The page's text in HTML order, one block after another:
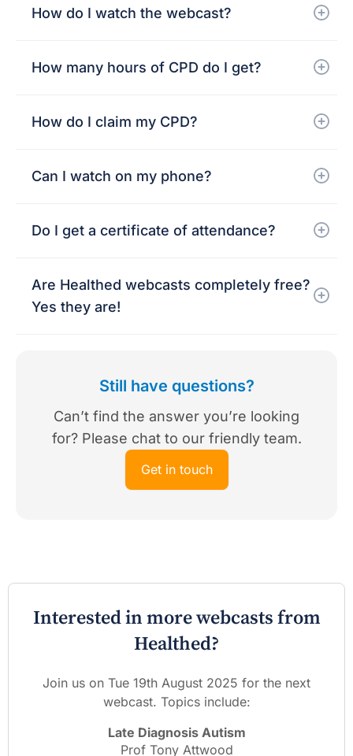
How do I watch the webcast?
How many hours of CPD do I get?
How do I claim my CPD?
Can I watch on my phone?
Do I get a certificate of attendance?
Are Healthed webcasts completely free?
Yes they are!
Still have questions?
Can’t find the answer you’re looking
for? Please chat to our friendly team.
Get in touch
Interested in more webcasts from
Healthed?
Join us on Tue 19th August 2025 for the next
webcast. Topics include:
Late Diagnosis Autism
Prof Tony Attwood